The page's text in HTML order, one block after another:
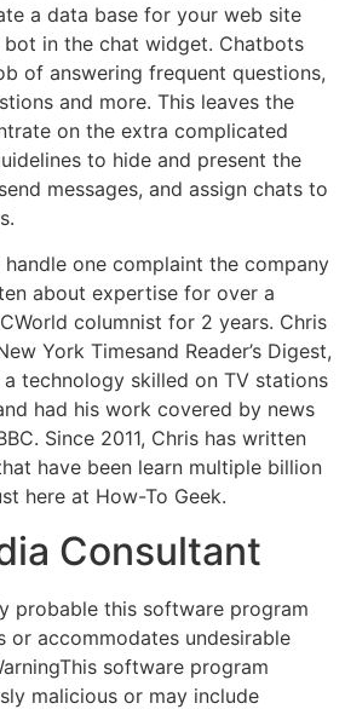
a data base for your web site
bot in the chat widget. Chatbots
of answering frequent questions,
and more. This leaves the
on the extra complicated
to hide and present the
messages, and assign chats to
one complaint the company
about expertise for over a
columnist for 2 years. Chris
York Timesand Reader’s Digest,
technology skilled on TV stations
had his work covered by news
Since 2011, Chris has written
have been learn multiple billion
here at How-To Geek.
Consultant
probable this software program
or accommodates undesirable
software program
malicious or may include